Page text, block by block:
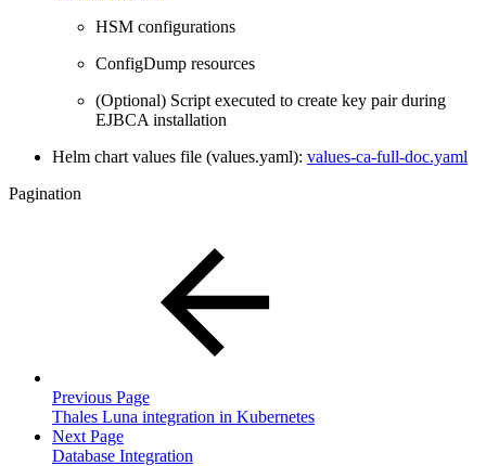
HSM configurations
ConfigDump resources
(Optional) Script executed to create key pair during
EJBCA installation
Helm chart values file (values.yaml): values-ca-full-doc.yaml
Pagination
Previous Page
Thales Luna integration in Kubernetes
Next Page
Database Integration